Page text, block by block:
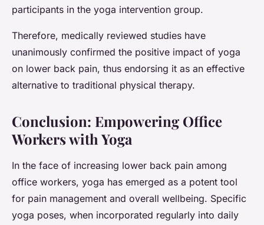
participants in the yoga intervention group.
Therefore, medically reviewed studies have
unanimously confirmed the positive impact of yoga
on lower back pain, thus endorsing it as an effective
alternative to traditional physical therapy.
Conclusion: Empowering Office
Workers with Yoga
In the face of increasing lower back pain among
office workers, yoga has emerged as a potent tool
for pain management and overall wellbeing. Specific
yoga poses, when incorporated regularly into daily